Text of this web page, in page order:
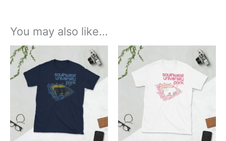
You may also like…
£21.00
through
£24.00
product
has
multiple
variants.
The
options
may
£21.00
through
£24.00
product
has
multiple
options
may